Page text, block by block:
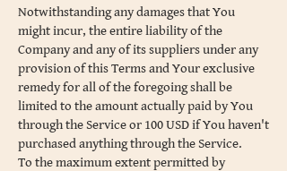
Notwithstanding any damages that You
might incur, the entire liability of the
Company and any of its suppliers under any
provision of this Terms and Your exclusive
remedy for all of the foregoing shall be
limited to the amount actually paid by You
through the Service or 100 USD if You haven't
purchased anything through the Service.
To the maximum extent permitted by